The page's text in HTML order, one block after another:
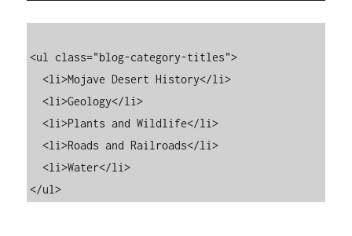
<ul class="blog-category-titles">
  <li>Mojave Desert History</li>
  <li>Geology</li>
  <li>Plants and Wildlife</li>
  <li>Roads and Railroads</li>
  <li>Water</li>